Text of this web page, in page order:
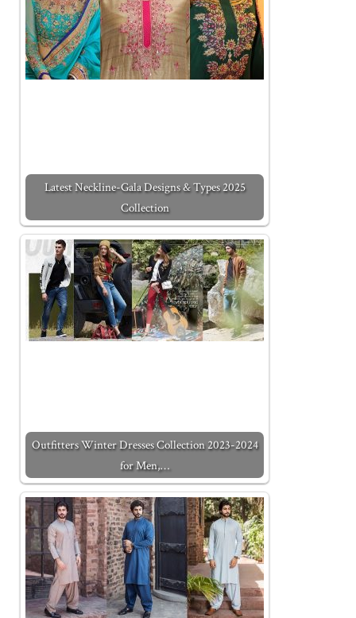
Latest Neckline-Gala Designs & Types 2025
Collection
Outfitters Winter Dresses Collection 2023-2024
for Men,…